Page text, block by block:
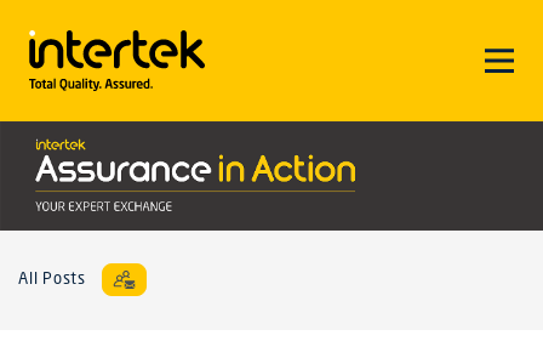
All Posts